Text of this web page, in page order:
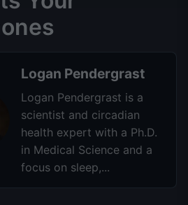
Logan Pendergrast
Logan Pendergrast is a
scientist and circadian
health expert with a Ph.D.
in Medical Science and a
focus on sleep,...